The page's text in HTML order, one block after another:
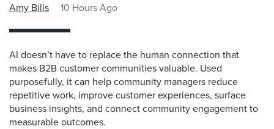
Amy Bills 10 Hours Ago
AI doesn’t have to replace the human connection that
makes B2B customer communities valuable. Used
purposefully, it can help community managers reduce
repetitive work, improve customer experiences, surface
business insights, and connect community engagement to
measurable outcomes.